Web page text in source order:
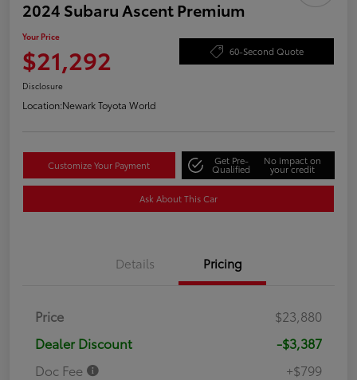
2024 Subaru Ascent Premium
Your Price
$21,292 60-Second Quote
Disclosure
Location:Newark Toyota World
Customize Your Payment Get Pre-
Qualified
No impact on
your credit
Ask About This Car
Details Pricing
Price
$23,880
Dealer Discount
-$3,387
Doc Fee
+$799